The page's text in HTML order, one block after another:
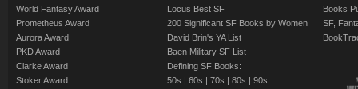
World Fantasy Award
Prometheus Award
Aurora Award
PKD Award
Clarke Award
Stoker Award
Locus Best SF
200 Significant SF Books by Women
David Brin's YA List
Baen Military SF List
Defining SF Books:
50s | 60s | 70s | 80s | 90s
Books
SF,